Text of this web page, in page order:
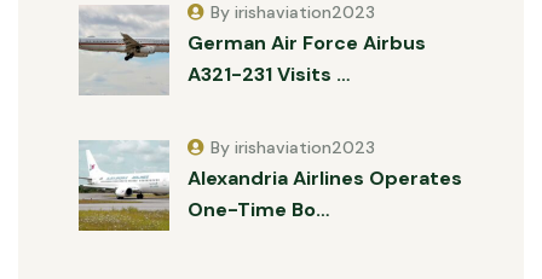
German Air Force Airbus
A321-231 Visits …
By irishaviation2023
Alexandria Airlines Operates
One-Time Bo…
By irishaviation2023